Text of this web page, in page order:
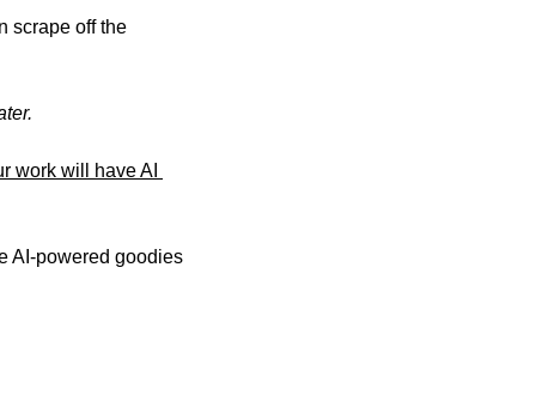
scrape off the
work will have AI
AI-powered goodies